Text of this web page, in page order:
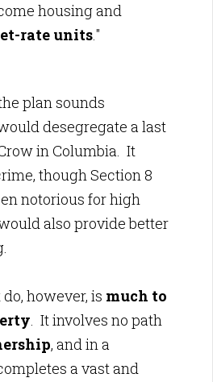
housing and
rate units."
plan sounds
desegregate a last
in Columbia. It
though Section 8
notorious for high
also provide better
however, is much to
. It involves no path
, and in a
a vast and